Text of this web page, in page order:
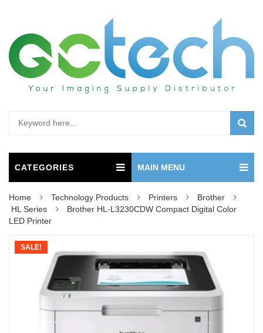
CATEGORIES MAIN MENU
Home Technology Products Printers
Brother
HL Series
Brother HL-L3230CDW Compact Digital Color
LED Printer
SALE!